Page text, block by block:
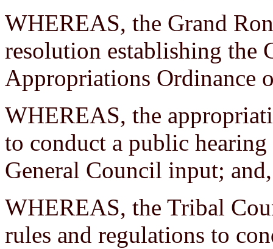
WHEREAS, the Grand
resolution establishing the
Appropriations Ordinance
WHEREAS, the
to conduct a public
General Council input; and,
WHEREAS, the Tribal
rules and regulations to